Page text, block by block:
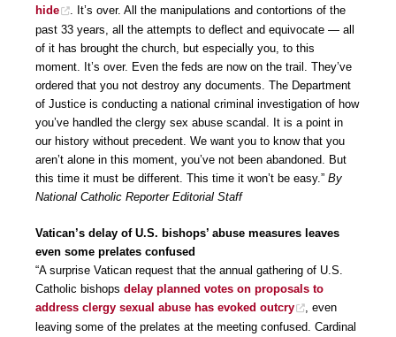
hide
. It’s over. All the manipulations and contortions of the
past 33 years, all the attempts to deflect and equivocate — all
of it has brought the church, but especially you, to this
moment. It’s over. Even the feds are now on the trail. They’ve
ordered that you not destroy any documents. The Department
of Justice is conducting a national criminal investigation of how
you’ve handled the clergy sex abuse scandal. It is a point in
our history without precedent. We want you to know that you
aren’t alone in this moment, you’ve not been abandoned. But
this time it must be different. This time it won’t be easy.” By
National Catholic Reporter Editorial Staff
Vatican’s delay of U.S. bishops’ abuse measures leaves
even some prelates confused
“A surprise Vatican request that the annual gathering of U.S.
Catholic bishops delay planned votes on proposals to
address clergy sexual abuse has evoked outcry
, even
leaving some of the prelates at the meeting confused. Cardinal